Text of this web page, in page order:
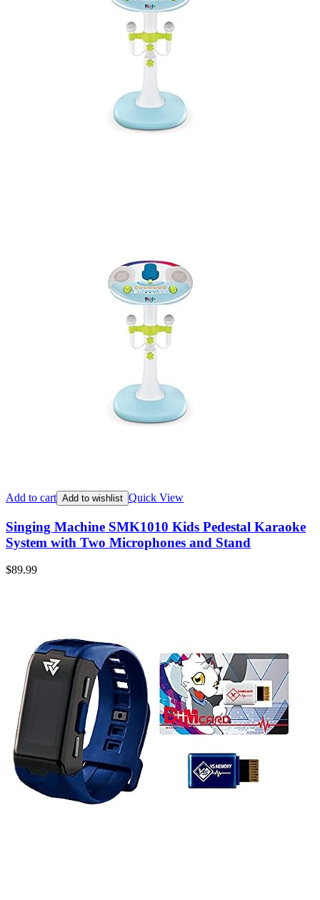
Add to cart Add to wishlist Quick View
Singing Machine SMK1010 Kids Pedestal Karaoke
System with Two Microphones and Stand
$89.99